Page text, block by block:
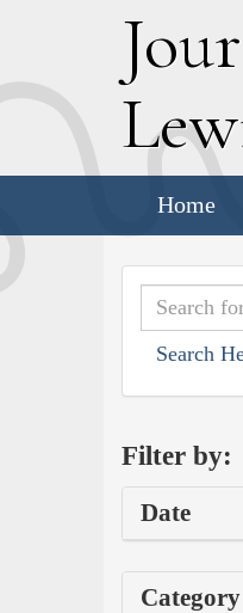
J
L
Home
Search
Filter by:
Date
Category